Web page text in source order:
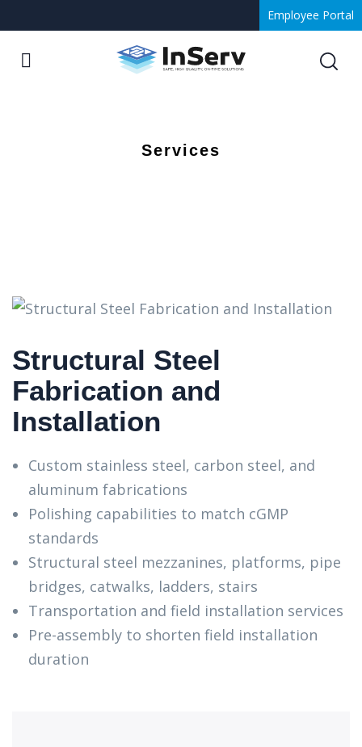
Employee Portal
Services
Structural Steel
Fabrication and
Installation
Custom stainless steel, carbon steel, and
aluminum fabrications
Polishing capabilities to match cGMP
standards
Structural steel mezzanines, platforms, pipe
bridges, catwalks, ladders, stairs
Transportation and field installation services
Pre-assembly to shorten field installation
duration